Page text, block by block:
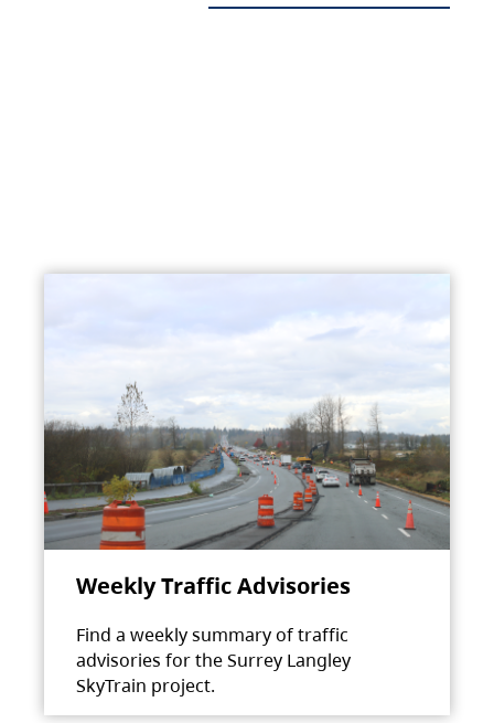
Weekly Traffic Advisories
Find a weekly summary of traffic
advisories for the Surrey Langley
SkyTrain project.